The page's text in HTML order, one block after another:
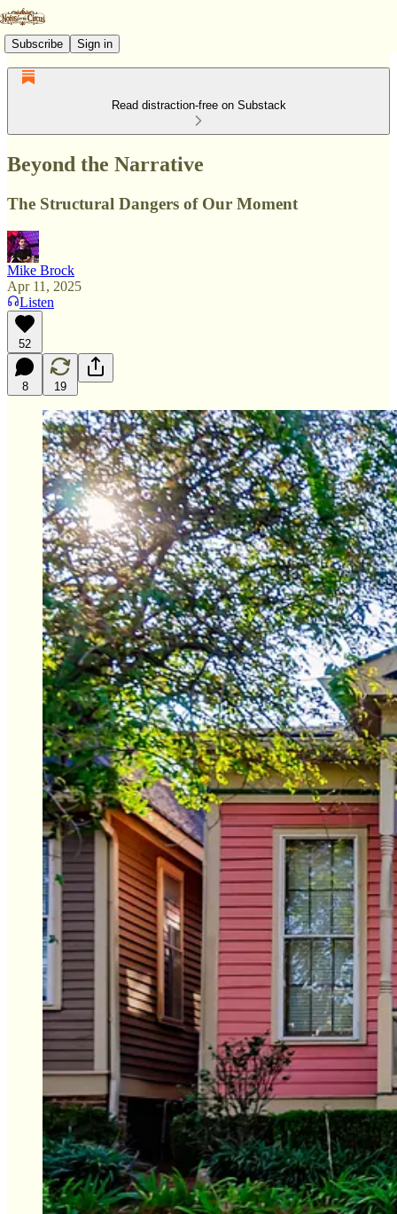
Subscribe Sign in
Read distraction-free on Substack
Beyond the Narrative
The Structural Dangers of Our Moment
Mike Brock
Apr 11, 2025
Listen
52
8 19